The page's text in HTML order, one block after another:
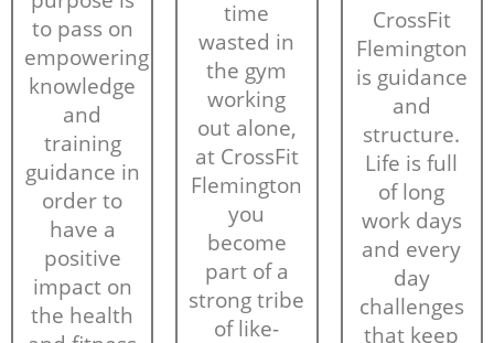
to pass on
empowering
knowledge
and
training
guidance in
order to
have a
positive
impact on
the health
time
wasted in
the gym
working
out alone,
at CrossFit
Flemington
you
become
part of a
strong tribe
of like-
CrossFit
Flemington
is guidance
and
structure.
Life is full
of long
work days
and every
day
challenges
that keep